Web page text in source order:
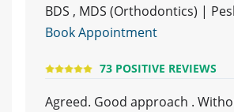
BDS , MDS (Orthodontics) |
Book Appointment
73 POSITIVE REVIEWS
Agreed. Good approach .